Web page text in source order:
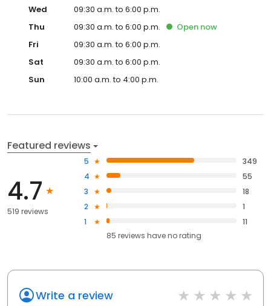
Wed
09:30 a.m. to 6:00 p.m.
Thu
09:30 a.m. to 6:00 p.m. Open now
Fri
09:30 a.m. to 6:00 p.m.
Sat
09:30 a.m. to 6:00 p.m.
Sun
10:00 a.m. to 4:00 p.m.
Featured reviews
4.7
519 reviews
5
349
4
55
3
18
2
1
1
11
85 reviews haveno rating
Write a review